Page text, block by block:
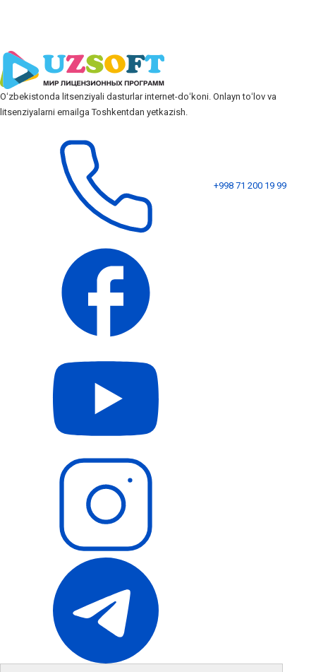
Oʻzbekistonda litsenziyali dasturlar internet-doʻkoni. Onlayn toʻlov va
litsenziyalarni emailga Toshkentdan yetkazish.
+998 71 200 19 99